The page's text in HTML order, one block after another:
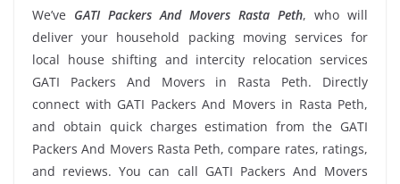
We’ve GATI Packers And Movers Rasta Peth, who will
deliver your household packing moving services for
local house shifting and intercity relocation services
GATI Packers And Movers in Rasta Peth. Directly
connect with GATI Packers And Movers in Rasta Peth,
and obtain quick charges estimation from the GATI
Packers And Movers Rasta Peth, compare rates, ratings,
and reviews. You can call GATI Packers And Movers